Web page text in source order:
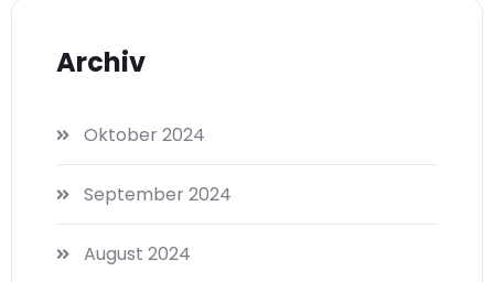
Archiv
Oktober 2024
September 2024
August 2024